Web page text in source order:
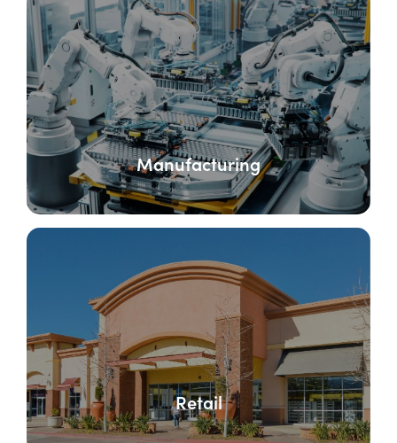
Manufacturing
Retail